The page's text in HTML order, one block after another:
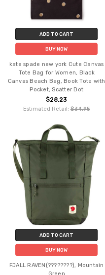
ADD TO CART
BUY NOW
kate spade new york Cute Canvas
Tote Bag for Women, Black
Canvas Beach Bag, Book Tote with
Pocket, Scatter Dot
$28.23
Estimated Retail:$34.95
ADD TO CART
BUY NOW
FJALL RAVEN(????????), Mountain